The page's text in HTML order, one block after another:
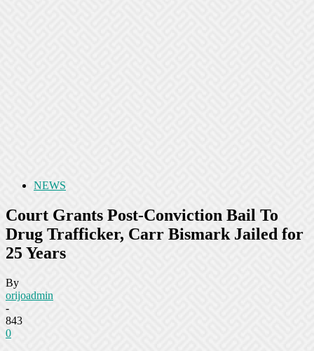
NEWS
Court Grants Post-Conviction Bail To
Drug Trafficker, Carr Bismark Jailed for
25 Years
By
orijoadmin
-
843
0